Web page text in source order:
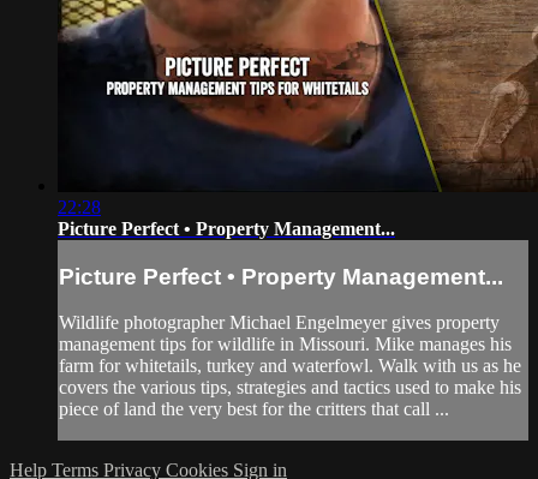
22:28
Picture Perfect • Property Management...
Picture Perfect • Property Management...
Wildlife photographer Michael Engelmeyer gives property
management tips for wildlife in Missouri. Mike manages his
farm for whitetails, turkey and waterfowl. Walk with us as he
covers the various tips, strategies and tactics used to make his
piece of land the very best for the critters that call ...
Help Terms Privacy Cookies Sign in